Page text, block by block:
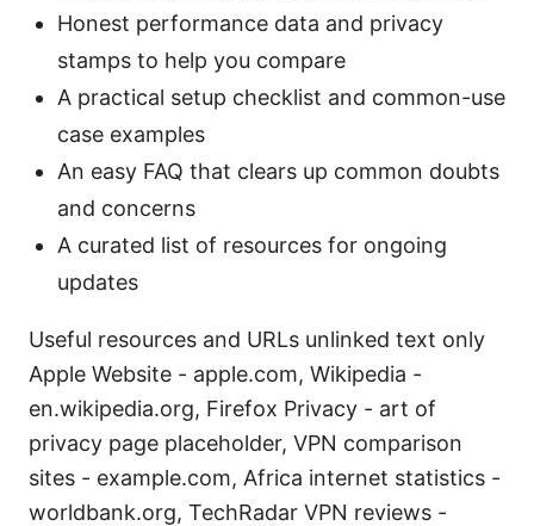
Honest performance data and privacy
stamps to help you compare
A practical setup checklist and common-use
case examples
An easy FAQ that clears up common doubts
and concerns
A curated list of resources for ongoing
updates
Useful resources and URLs unlinked text only
Apple Website - apple.com, Wikipedia -
en.wikipedia.org, Firefox Privacy - art of
privacy page placeholder, VPN comparison
sites - example.com, Africa internet statistics -
worldbank.org, TechRadar VPN reviews -